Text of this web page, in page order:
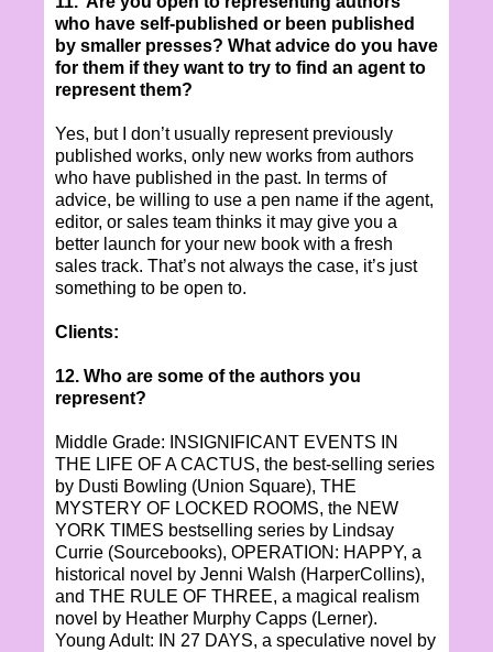
who have self-published or been published
by smaller presses? What advice do you have
for them if they want to try to find an agent to
represent them?
Yes, but I don’t usually represent previously
published works, only new works from authors
who have published in the past. In terms of
advice, be willing to use a pen name if the agent,
editor, or sales team thinks it may give you a
better launch for your new book with a fresh
sales track. That’s not always the case, it’s just
something to be open to.
Clients:
12. Who are some of the authors you
represent?
Middle Grade: INSIGNIFICANT EVENTS IN
THE LIFE OF A CACTUS, the best-selling series
by Dusti Bowling (Union Square), THE
MYSTERY OF LOCKED ROOMS, the NEW
YORK TIMES bestselling series by Lindsay
Currie (Sourcebooks), OPERATION: HAPPY, a
historical novel by Jenni Walsh (HarperCollins),
and THE RULE OF THREE, a magical realism
novel by Heather Murphy Capps (Lerner).
Young Adult: IN 27 DAYS, a speculative novel by